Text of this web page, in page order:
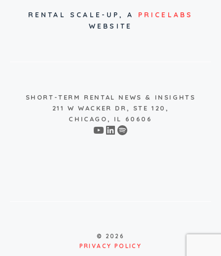
RENTAL SCALE-UP, A PRICELABS
WEBSITE
SHORT-TERM RENTAL NEWS & INSIGHTS
211 W WACKER DR, STE 120,
CHICAGO, IL 60606
YouTube
LinkedIn
Spotify
© 2026
PRIVACY POLICY